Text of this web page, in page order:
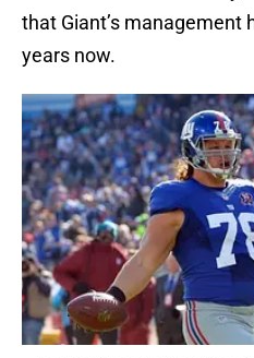
that Giant’s management
years now.